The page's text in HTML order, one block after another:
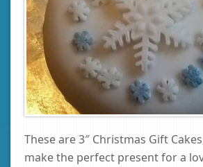
These are 3″ Christmas Gift
make the perfect present for a